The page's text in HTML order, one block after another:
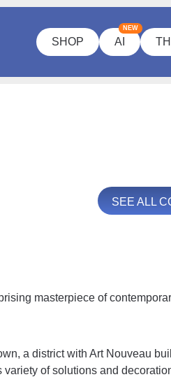
SHOP AI
NEW
SEE ALL
masterpiece of
a district with Art Nouveau
variety of solutions and